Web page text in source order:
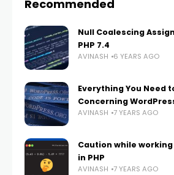
Recommended
Null Coalescing
PHP 7.4
AVINASH 6 YEARS AGO
Everything You Need
Concerning
AVINASH 7 YEARS AGO
Caution while
in PHP
AVINASH 7 YEARS AGO